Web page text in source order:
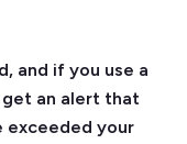
and if you use a
get an alert that
exceeded your